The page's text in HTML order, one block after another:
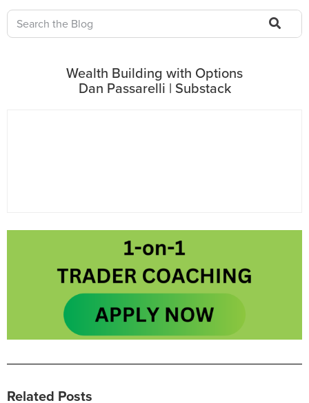
Wealth Building with Options
Dan Passarelli | Substack
Related Posts